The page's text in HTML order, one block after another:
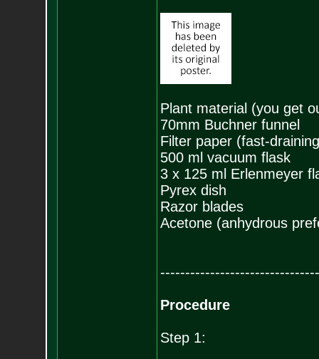
Plant material (you get
70mm Buchner funnel
Filter paper (fast-
500 ml vacuum flask
3 x 125 ml Erlenmeyer
Pyrex dish
Razor blades
Acetone (anhydrous
--------------------------------
Procedure
Step 1: